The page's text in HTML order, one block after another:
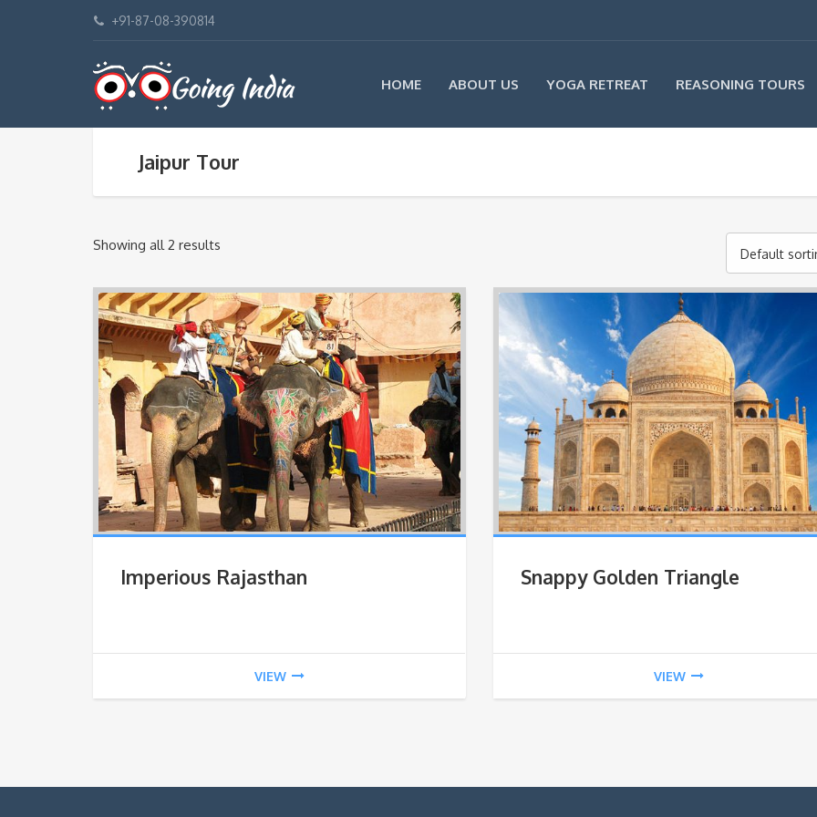
+91-87-08-390814
HOME ABOUT US YOGA RETREAT REASONING TOURS
Jaipur Tour
Showing all 2 results
Default
Imperious Rajasthan
VIEW
Snappy Golden Triangle
VIEW